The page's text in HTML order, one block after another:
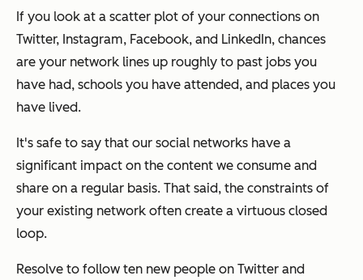
If you look at a scatter plot of your connections on
Twitter, Instagram, Facebook, and LinkedIn, chances
are your network lines up roughly to past jobs you
have had, schools you have attended, and places you
have lived.
It's safe to say that our social networks have a
significant impact on the content we consume and
share on a regular basis. That said, the constraints of
your existing network often create a virtuous closed
loop.
Resolve to follow ten new people on Twitter and